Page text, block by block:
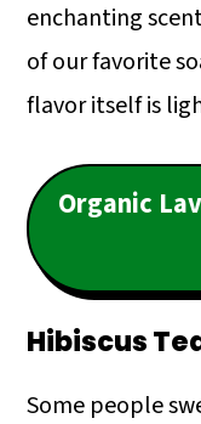
enchanting
of our favorite
flavor itself is
Organic
Hibiscus
Some people